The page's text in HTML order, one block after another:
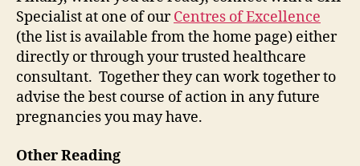
Specialist at one of ourCentres of Excellence
(the list is available from the home page) either
directly or through your trusted healthcare
consultant. Together they can work together to
advise the best course of action in any future
pregnancies you may have.
Other Reading